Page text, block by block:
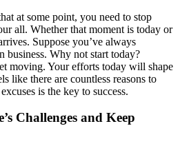
at some point, you need to stop
all. Whether that moment is today or
Suppose you’ve always
business. Why not start today?
moving. Your efforts today will shape
like there are countless reasons to
is the key to success.
Challenges and Keep